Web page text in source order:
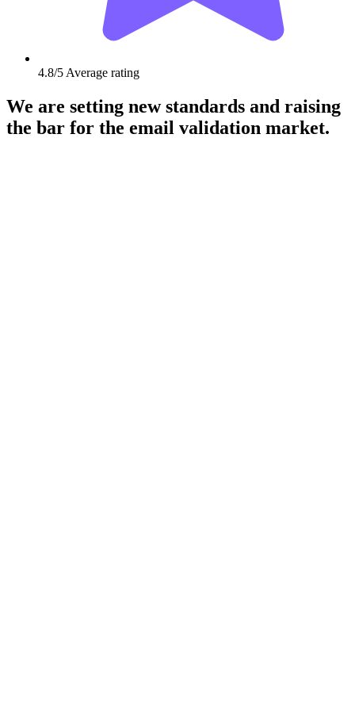
4.8/5 Average rating
We are setting new standards and raising
the bar for the email validation market.